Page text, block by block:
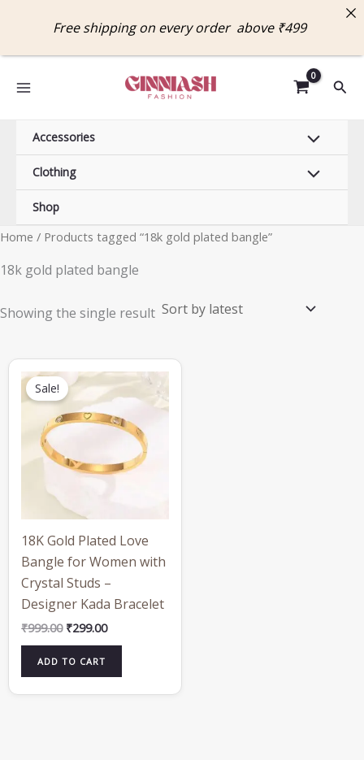
content
Accessories
Clothing
Shop
Home / Products tagged “18k gold plated bangle”
18k gold plated bangle
Showing the single result
Sale!
18K Gold Plated Love
Bangle for Women with
Crystal Studs –
Designer Kada Bracelet
₹999.00
price
was:
₹999.00.
₹299.00
price
is:
ADD TO CART
Free shipping on every order above